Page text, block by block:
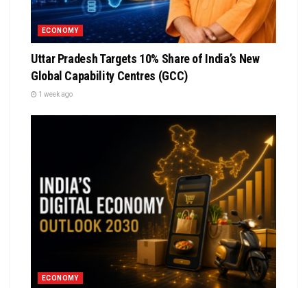
ECONOMY
Uttar Pradesh Targets 10% Share of India’s New
Global Capability Centres (GCC)
1 week ago
ECONOMY